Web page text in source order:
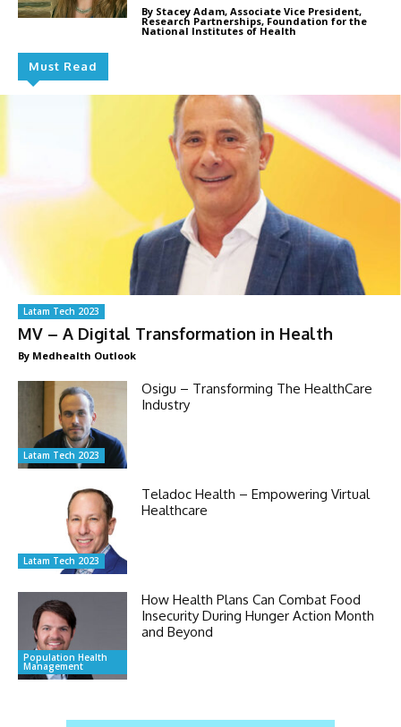
Must Read
Latam Tech 2023
MV – A Digital Transformation in Health
By Medhealth Outlook
Latam Tech 2023
Osigu – Transforming The HealthCare
Industry
Latam Tech 2023
Teladoc Health – Empowering Virtual
Healthcare
Population Health
Management
How Health Plans Can Combat Food
Insecurity During Hunger Action Month
and Beyond
By Stacey Adam, Associate Vice President,
Research Partnerships, Foundation for the
National Institutes of Health